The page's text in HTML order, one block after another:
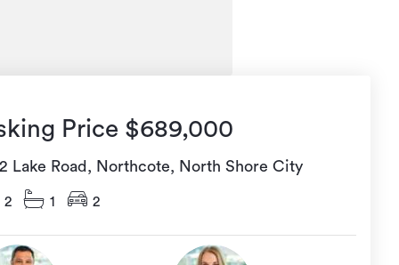
Price $689,000
Lake Road, Northcote, North Shore City
2 1 2